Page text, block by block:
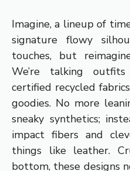
Imagine, a lineup of
signature flowy
touches, but
We’re talking
certified recycled
goodies. No more
sneaky synthetics;
impact fibers and
things like leather.
bottom, these designs